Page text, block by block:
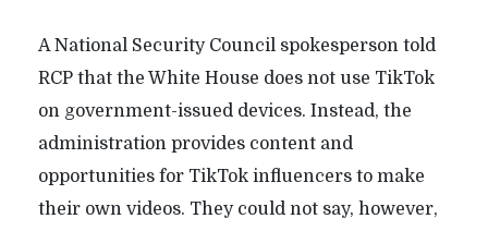
A National Security Council spokesperson told
RCP that the White House does not use TikTok
on government-issued devices. Instead, the
administration provides content and
opportunities for TikTok influencers to make
their own videos. They could not say, however,